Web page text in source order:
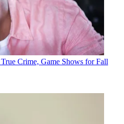
Crime, Game Shows for Fall